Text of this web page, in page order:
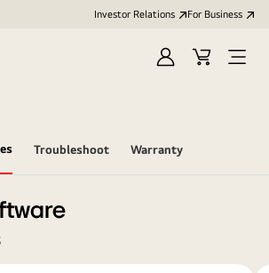
Investor Relations For Business
Sign
Cart
Open
Troubleshoot Warranty